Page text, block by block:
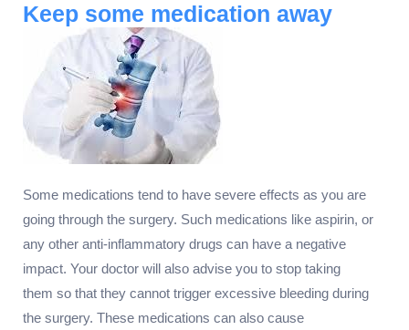
Keep some medication away
Some medications tend to have severe effects as you are
going through the surgery. Such medications like aspirin, or
any other anti-inflammatory drugs can have a negative
impact. Your doctor will also advise you to stop taking
them so that they cannot trigger excessive bleeding during
the surgery. These medications can also cause